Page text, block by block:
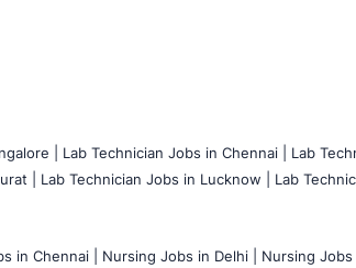
| Lab Technician Jobs in Chennai |
Lab
| Lab Technician Jobs in Lucknow | Lab
in Chennai | Nursing Jobs in Delhi |
Nursing Jobs